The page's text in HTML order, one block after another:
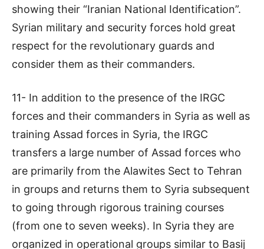
showing their “Iranian National Identification”.
Syrian military and security forces hold great
respect for the revolutionary guards and
consider them as their commanders.
11- In addition to the presence of the IRGC
forces and their commanders in Syria as well as
training Assad forces in Syria, the IRGC
transfers a large number of Assad forces who
are primarily from the Alawites Sect to Tehran
in groups and returns them to Syria subsequent
to going through rigorous training courses
(from one to seven weeks). In Syria they are
organized in operational groups similar to Basij